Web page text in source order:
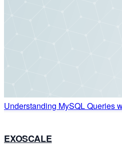
Understanding MySQL Queries
EXOSCALE